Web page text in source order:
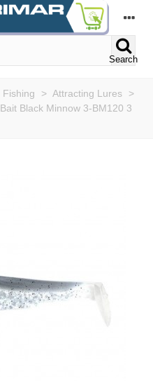
Search
Fishing > Attracting Lures
>
Bait Black Minnow 3-BM120 3